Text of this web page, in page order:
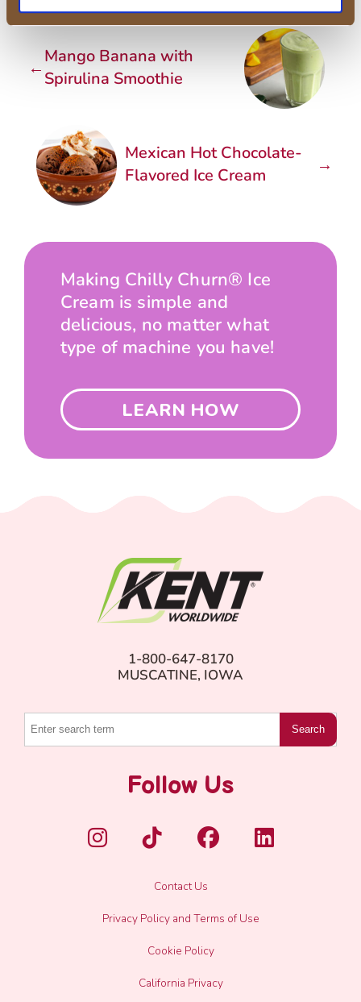
← Mango Banana with
Spirulina Smoothie
Mexican Hot Chocolate-
Flavored Ice Cream
→
Making Chilly Churn® Ice
Cream is simple and
delicious, no matter what
type of machine you have!
LEARN HOW
1-800-647-8170
MUSCATINE, IOWA
Search
Follow Us
Contact Us
Privacy Policy and Terms of Use
Cookie Policy
California Privacy